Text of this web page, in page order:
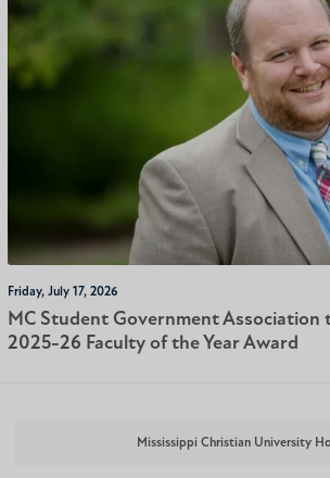
Friday, July 17, 2026
MC Student Government Association
2025-26 Faculty of the Year Award
Mississippi Christian University